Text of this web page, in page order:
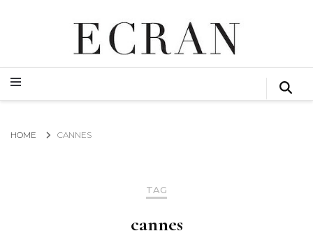
ECRAN
GLOBAL NEWS FROM THE FILM & EVENTS INDUSTRY
GLOBAL NEWS FROM THE FILM & EVENTS INDUSTRY
HOME CANNES
TAG
cannes